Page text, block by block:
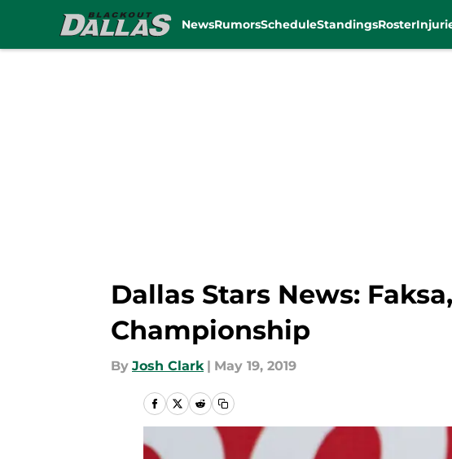
NewsRumorsScheduleStandingsRoster
Dallas Stars News:
Championship
By Josh Clark | May 19, 2019